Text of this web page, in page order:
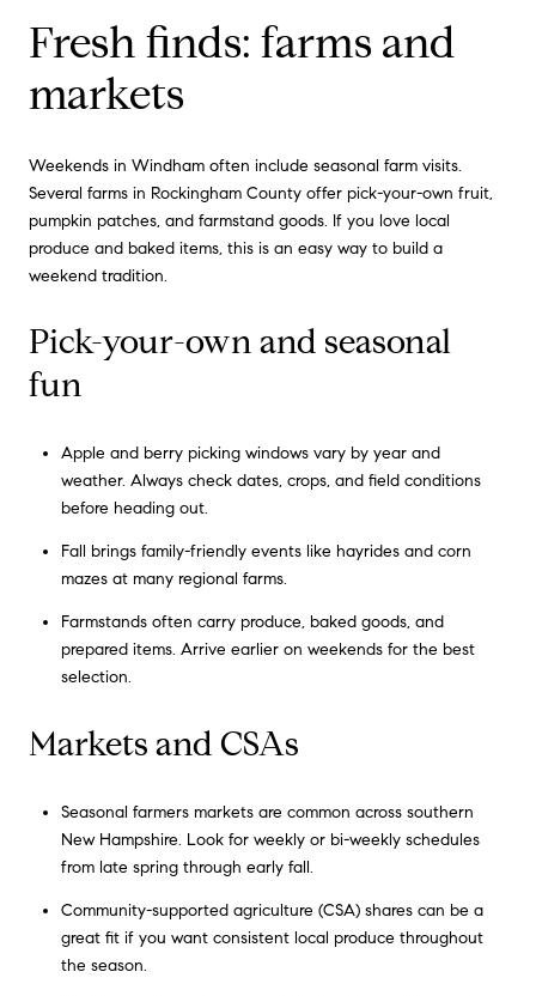
Fresh finds: farms and
markets
Weekends in Windham often include seasonal farm visits.
Several farms in Rockingham County offer pick-your-own fruit,
pumpkin patches, and farmstand goods. If you love local
produce and baked items, this is an easy way to build a
weekend tradition.
Pick-your-own and seasonal
fun
Apple and berry picking windows vary by year and
weather. Always check dates, crops, and field conditions
before heading out.
Fall brings family-friendly events like hayrides and corn
mazes at many regional farms.
Farmstands often carry produce, baked goods, and
prepared items. Arrive earlier on weekends for the best
selection.
Markets and CSAs
Seasonal farmers markets are common across southern
New Hampshire. Look for weekly or bi-weekly schedules
from late spring through early fall.
Community-supported agriculture (CSA) shares can be a
great fit if you want consistent local produce throughout
the season.